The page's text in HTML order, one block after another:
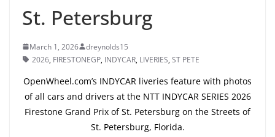
St. Petersburg
March 1, 2026
dreynolds15
2026, FIRESTONEGP, INDYCAR, LIVERIES,ST PETE
OpenWheel.com’s INDYCAR liveries feature with photos
of all cars and drivers at the NTT INDYCAR SERIES 2026
Firestone Grand Prix of St. Petersburg on the Streets of
St. Petersburg, Florida.